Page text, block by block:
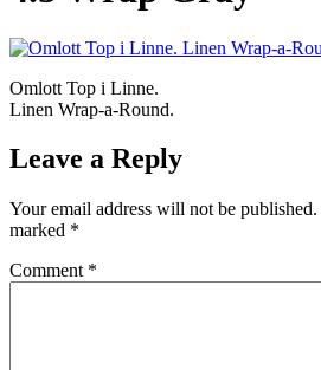
Omlott Top i Linne.
Linen Wrap-a-Round.
Leave a Reply
Your email address will not be published.
marked *
Comment *